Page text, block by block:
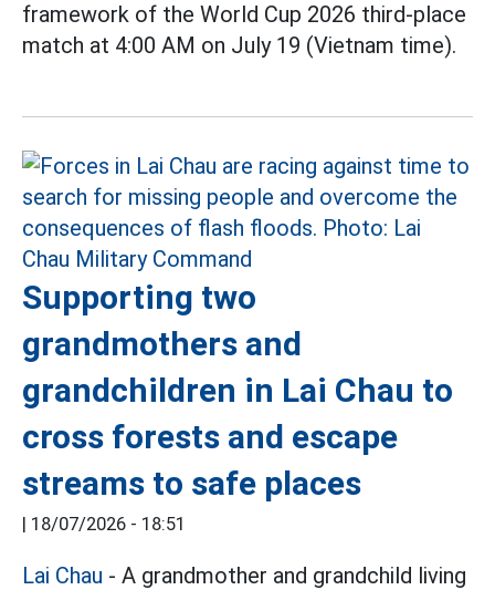
framework of the World Cup 2026 third-place
match at 4:00 AM on July 19 (Vietnam time).
Supporting two
grandmothers and
grandchildren in Lai Chau to
cross forests and escape
streams to safe places
| 18/07/2026 - 18:51
Lai Chau - A grandmother and grandchild living